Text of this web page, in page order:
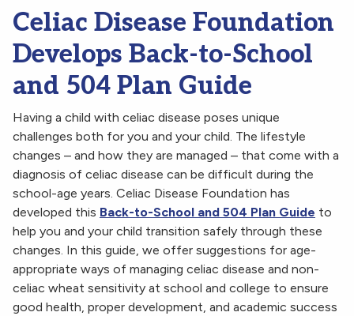
Celiac Disease Foundation
Develops Back-to-School
and 504 Plan Guide
Having a child with celiac disease poses unique
challenges both for you and your child. The lifestyle
changes – and how they are managed – that come with a
diagnosis of celiac disease can be difficult during the
school-age years. Celiac Disease Foundation has
developed this Back-to-School and 504 Plan Guide to
help you and your child transition safely through these
changes. In this guide, we offer suggestions for age-
appropriate ways of managing celiac disease and non-
celiac wheat sensitivity at school and college to ensure
good health, proper development, and academic success